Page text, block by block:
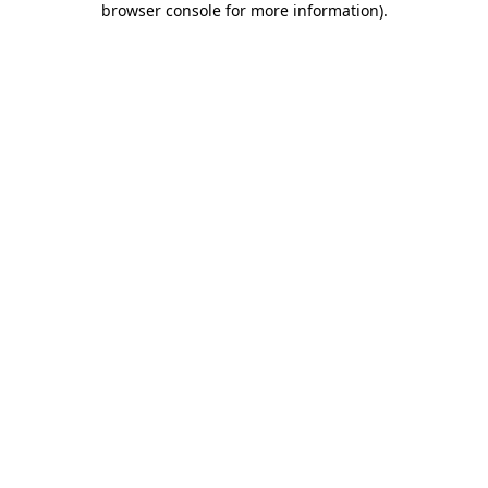
browser console for more information).